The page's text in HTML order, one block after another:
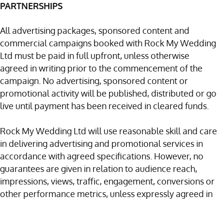
PARTNERSHIPS
All advertising packages, sponsored content and
commercial campaigns booked with Rock My Wedding
Ltd must be paid in full upfront, unless otherwise
agreed in writing prior to the commencement of the
campaign. No advertising, sponsored content or
promotional activity will be published, distributed or go
live until payment has been received in cleared funds.
Rock My Wedding Ltd will use reasonable skill and care
in delivering advertising and promotional services in
accordance with agreed specifications. However, no
guarantees are given in relation to audience reach,
impressions, views, traffic, engagement, conversions or
other performance metrics, unless expressly agreed in